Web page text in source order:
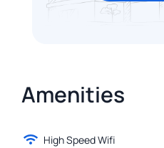
Amenities
High Speed Wifi